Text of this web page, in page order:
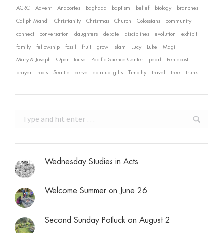
ACRC Advent Anacortes Baghdad baptism belief biology branches
Caliph Mahdi Christianity Christmas Church Colossians community
connect conversation daughters debate disciplines evolution exhibit
family fellowship fossil fruit grow Islam Lucy Luke Magi
Mary & Joseph Open House Pacific Science Center pearl Pentecost
prayer roots Seattle serve spiritual gifts Timothy travel tree trunk
Search:
Wednesday Studies in Acts
Welcome Summer on June 26
Second Sunday Potluck on August 2